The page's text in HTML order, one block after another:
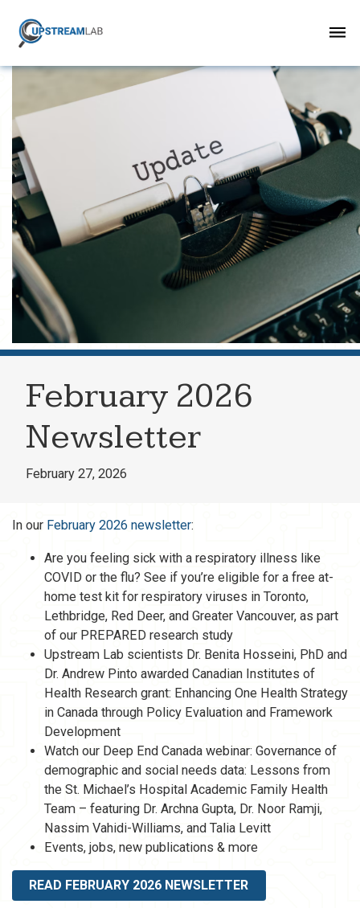
February 2026
Newsletter
February 27, 2026
In our February 2026 newsletter:
Are you feeling sick with a respiratory illness like
COVID or the flu? See if you’re eligible for a free at-
home test kit for respiratory viruses in Toronto,
Lethbridge, Red Deer, and Greater Vancouver, as part
of our PREPARED research study
Upstream Lab scientists Dr. Benita Hosseini, PhD and
Dr. Andrew Pinto awarded Canadian Institutes of
Health Research grant: Enhancing One Health Strategy
in Canada through Policy Evaluation and Framework
Development
Watch our Deep End Canada webinar: Governance of
demographic and social needs data: Lessons from
the St. Michael’s Hospital Academic Family Health
Team – featuring Dr. Archna Gupta, Dr. Noor Ramji,
Nassim Vahidi-Williams, and Talia Levitt
Events, jobs, new publications & more
READ FEBRUARY 2026 NEWSLETTER